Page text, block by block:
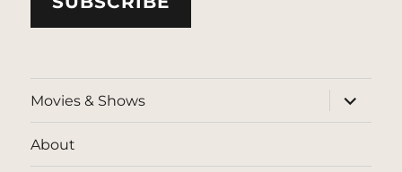
Movies & Shows
expand
child
menu
About